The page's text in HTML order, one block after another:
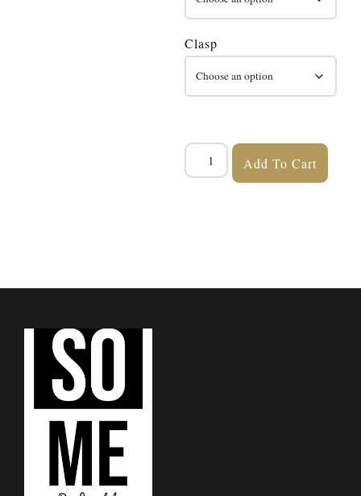
Clasp
Add To Cart